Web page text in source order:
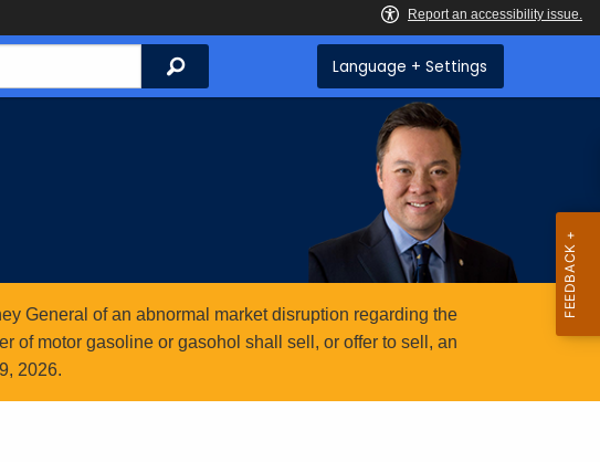
Search Language + Settings
General of an abnormal market disruption regarding the
of motor gasoline or gasohol shall sell, or offer to sell, an
2026.